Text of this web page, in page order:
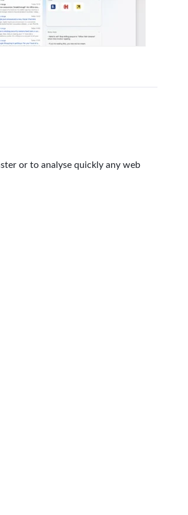
or to analyse quickly any web